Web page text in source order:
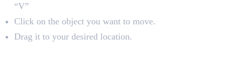
“V”
Click on the object you want to move.
Drag it to your desired location.